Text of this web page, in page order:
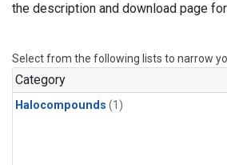
the description and download page
Select from the following lists to narrow
Category
Halocompounds (1)